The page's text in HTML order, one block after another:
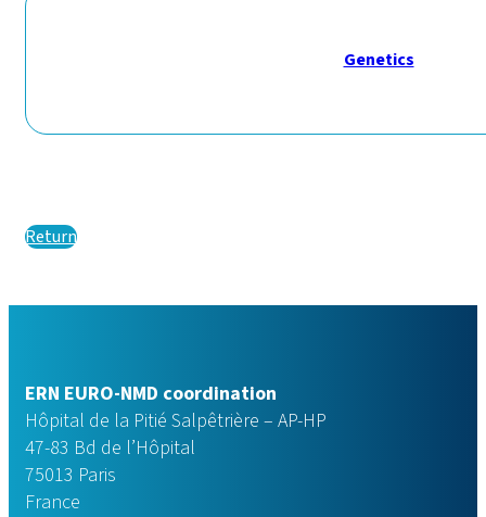
Genetics
Return
ERN EURO-NMD coordination
Hôpital de la Pitié Salpêtrière – AP-HP
47-83 Bd de l’Hôpital
75013 Paris
France